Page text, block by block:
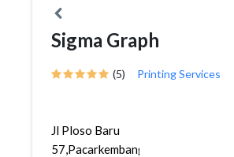
Sigma Graph
(5) Printing Services
Jl Ploso Baru
57,Pacarkembang,Tambaksari,